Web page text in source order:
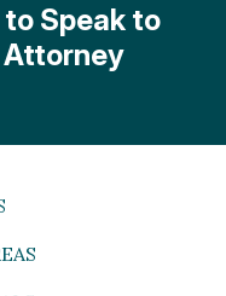
Speak to
Attorney